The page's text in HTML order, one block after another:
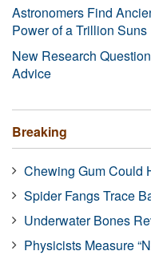
Astronomers Find
Power of a Trillion Suns
New Research
Advice
Breaking
Chewing Gum Could
Spider Fangs Trace
Underwater Bones
Physicists Measure